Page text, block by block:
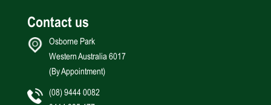
Contact us
Osborne Park
Western Australia 6017
(By Appointment)
(08) 9444 0082